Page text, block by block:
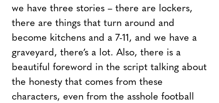
we have three stories – there are lockers,
there are things that turn around and
become kitchens and a 7-11, and we have a
graveyard, there’s a lot. Also, there is a
beautiful foreword in the script talking about
the honesty that comes from these
characters, even from the asshole football